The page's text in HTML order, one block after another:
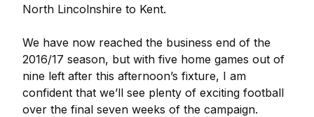
North Lincolnshire to Kent.
We have now reached the business end of the
2016/17 season, but with five home games out of
nine left after this afternoon’s fixture, I am
confident that we’ll see plenty of exciting football
over the final seven weeks of the campaign.